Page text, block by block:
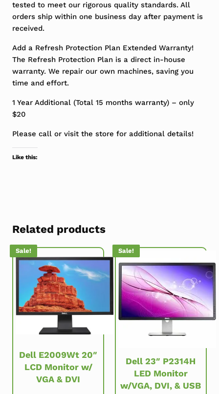
tested to meet our rigorous quality standards. All
orders ship within one business day after payment is
received.
Add a Refresh Protection Plan Extended Warranty!
The Refresh Protection Plan is a direct in-house
warranty. We repair our own machines, saving you
time and effort.
1 Year Additional (Total 15 months warranty) – only
$20
Please call or visit the store for additional details!
Like this:
Related products
Sale!
Dell E2009Wt 20″
LCD Monitor w/
VGA & DVI
Sale!
Dell 23″ P2314H
LED Monitor
w/VGA, DVI, & USB